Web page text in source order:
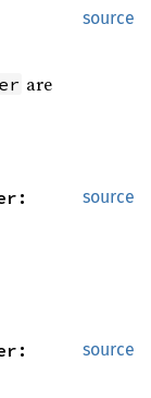
source
are
source
source